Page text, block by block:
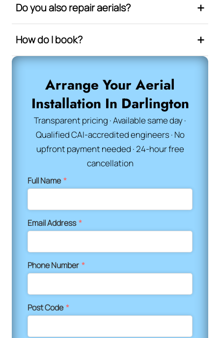
Do you also repair aerials?
How do I book?
Arrange Your Aerial
Installation In Darlington
Transparent pricing · Available same day ·
Qualified CAI-accredited engineers · No
upfront payment needed · 24-hour free
cancellation
Full Name*
Email Address*
Phone Number *
Post Code*